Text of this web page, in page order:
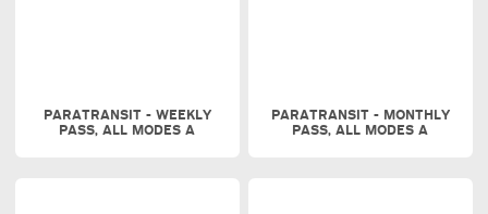
PARATRANSIT - WEEKLY
PASS, ALL MODES A
PARATRANSIT - MONTHLY
PASS, ALL MODES A